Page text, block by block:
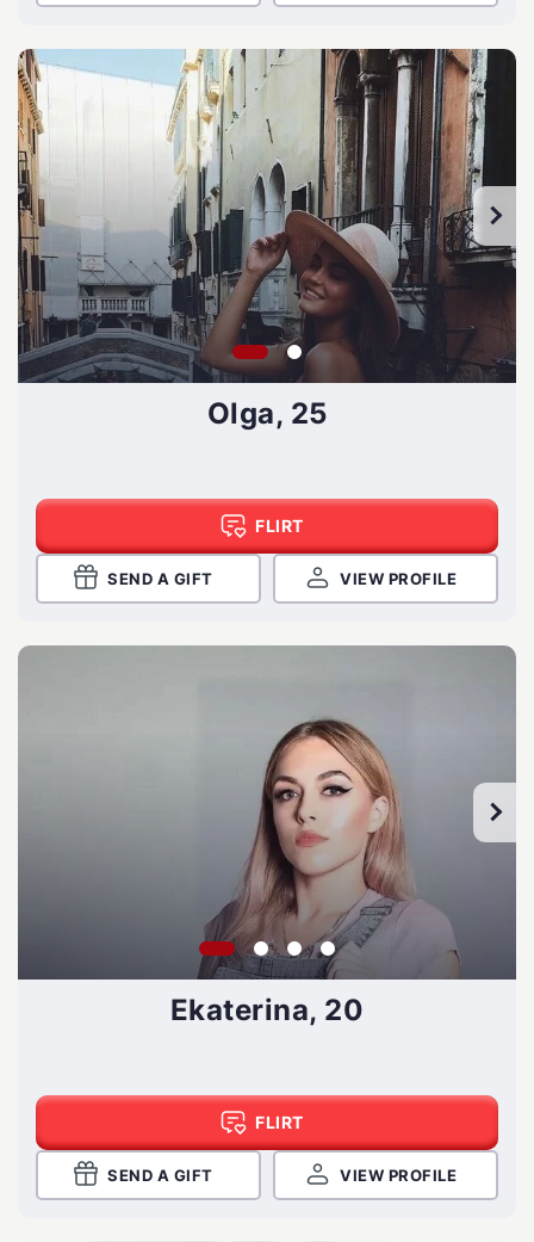
Olga, 25
FLIRT
SEND A GIFT VIEW PROFILE
Ekaterina, 20
FLIRT
SEND A GIFT VIEW PROFILE